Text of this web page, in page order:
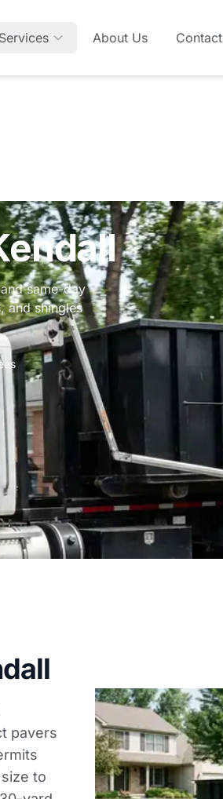
Services About Us Contact
same-day
and shingles
pavers
to